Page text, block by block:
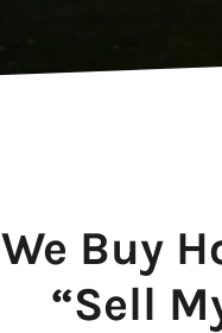
We Buy
“Sell